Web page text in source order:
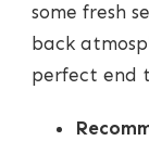
some fresh
back
perfect end